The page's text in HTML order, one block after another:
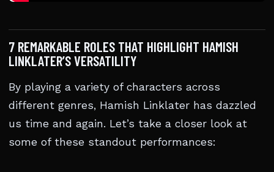
7 REMARKABLE ROLES THAT HIGHLIGHT HAMISH
LINKLATER’S VERSATILITY
By playing a variety of characters across
different genres, Hamish Linklater has dazzled
us time and again. Let’s take a closer look at
some of these standout performances: